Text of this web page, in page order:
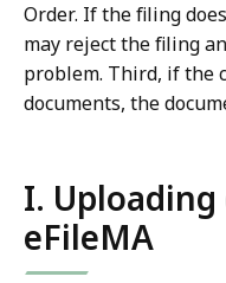
Order. If the filing
may reject the filing
problem. Third, if the
documents, the
I.
eFileMA